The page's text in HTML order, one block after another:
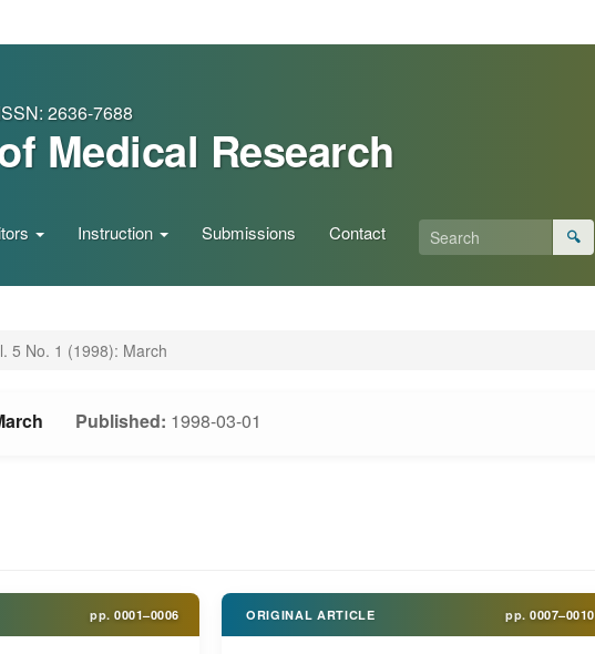
2636-7688
Medical Research
Instruction Submissions Contact 🔍
5 No. 1 (1998): March
Published: 1998-03-01
pp. 0001–0006 ORIGINAL ARTICLE pp. 0007–0010